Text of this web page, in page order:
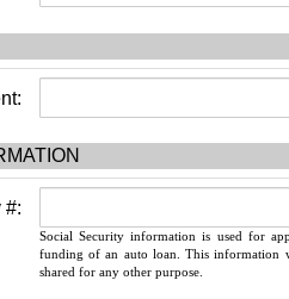
#:
Social Security information is used for
funding of an auto loan. This information
shared for any other purpose.